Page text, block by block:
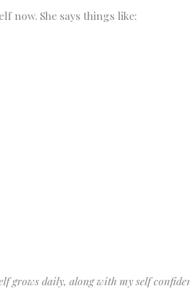
now. She says things like:
grows daily, along with my self